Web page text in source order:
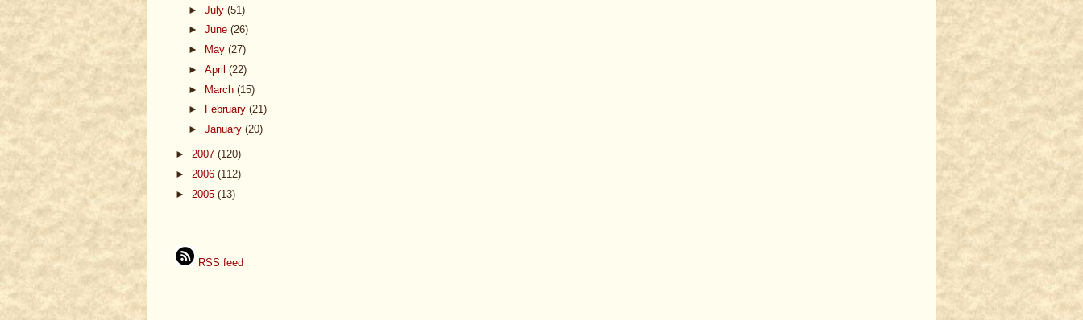
► July (51)
► June (26)
►
May (27)
► April (22)
► March (15)
►
February (21)
► January (20)
► 2007 (120)
► 2006 (112)
► 2005 (13)
RSS feed